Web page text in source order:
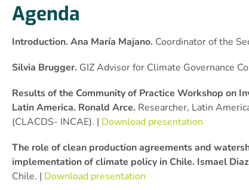
Agenda
Introduction. Ana María Majano. Coordinator of the
Silvia Brugger. GIZ Advisor for Climate Governance
Results of the Community of Practice Workshop on
Latin America. Ronald Arce. Researcher, Latin
(CLACDS- INCAE). | Download presentation
The role of clean production agreements and
implementation of climate policy in Chile. Ismael
Chile. | Download presentation